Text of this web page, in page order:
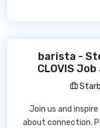
barista -
CLOVIS
Join us and
about connection.